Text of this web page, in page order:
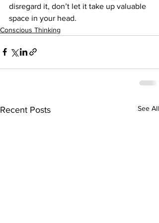
disregard it, don’t let it take up valuable
space in your head.
Conscious Thinking
Recent Posts See All